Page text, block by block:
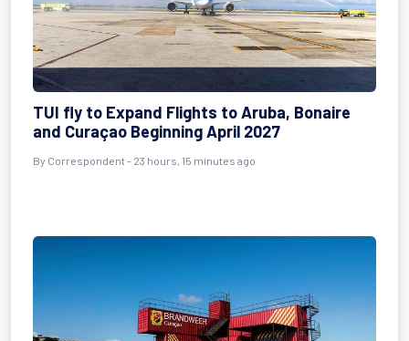
TUI fly to Expand Flights to Aruba, Bonaire
and Curaçao Beginning April 2027
By Correspondent - 23 hours, 15 minutes ago